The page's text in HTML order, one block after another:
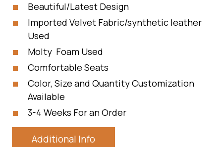
Beautiful/Latest Design
Imported Velvet Fabric/synthetic leather
Used
Molty Foam Used
Comfortable Seats
Color, Size and Quantity Customization
Available
3-4 Weeks For an Order
Additional Info